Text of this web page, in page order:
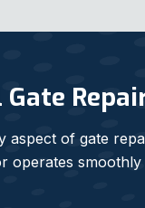
aspect of gate
operates smoothly